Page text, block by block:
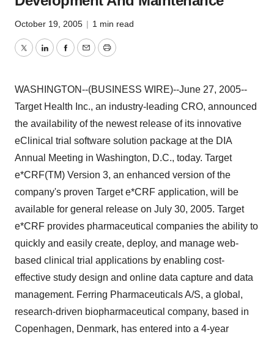
October 19, 2005 | 1 min read
TwitterLinkedInFacebook
EmailPrint
WASHINGTON--(BUSINESS WIRE)--June 27, 2005--
Target Health Inc., an industry-leading CRO, announced
the availability of the newest release of its innovative
eClinical trial software solution package at the DIA
Annual Meeting in Washington, D.C., today. Target
e*CRF(TM) Version 3, an enhanced version of the
company's proven Target e*CRF application, will be
available for general release on July 30, 2005. Target
e*CRF provides pharmaceutical companies the ability to
quickly and easily create, deploy, and manage web-
based clinical trial applications by enabling cost-
effective study design and online data capture and data
management. Ferring Pharmaceuticals A/S, a global,
research-driven biopharmaceutical company, based in
Copenhagen, Denmark, has entered into a 4-year